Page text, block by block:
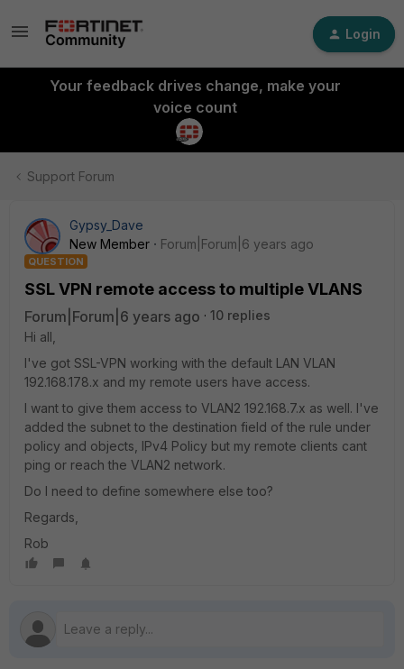
Login
Your feedback drives change, make your
voice count
Support Forum
Gypsy_Dave
New Member
Forum|Forum|6 years ago
QUESTION
SSL VPN remote access to multiple VLANS
Forum|Forum|6 years ago
10 replies
Hi all,
I've got SSL-VPN working with the default LAN VLAN
192.168.178.x and my remote users have access.
I want to give them access to VLAN2 192.168.7.x as well. I've
added the subnet to the destination field of the rule under
policy and objects, IPv4 Policy but my remote clients cant
ping or reach the VLAN2 network.
Do I need to define somewhere else too?
Regards,
Rob